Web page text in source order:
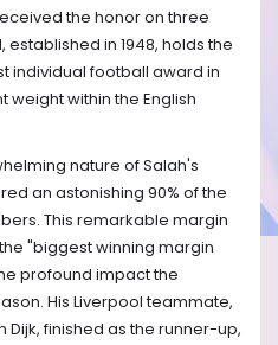
the honor on three
established in 1948, holds the
individual football award in
weight within the English
nature of Salah's
an astonishing 90% of the
This remarkable margin
"biggest winning margin
profound impact the
His Liverpool teammate,
finished as the runner-up,